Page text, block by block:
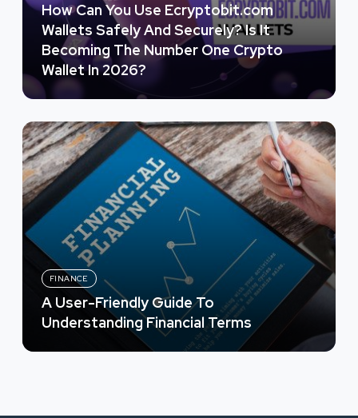
How Can You Use Ecryptobit.com
Wallets Safely And Securely? Is It
Becoming The Number One Crypto
Wallet In 2026?
FINANCE
A User-Friendly Guide To
Understanding Financial Terms